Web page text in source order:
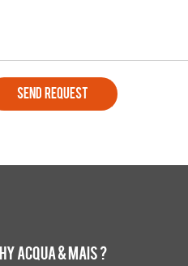
Acqua & Mais ?